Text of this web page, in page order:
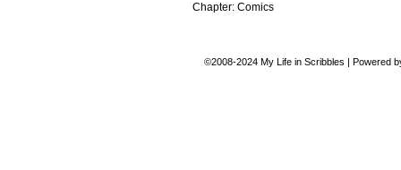
Chapter: Comics
©2008-2024 My Life in Scribbles | Powered